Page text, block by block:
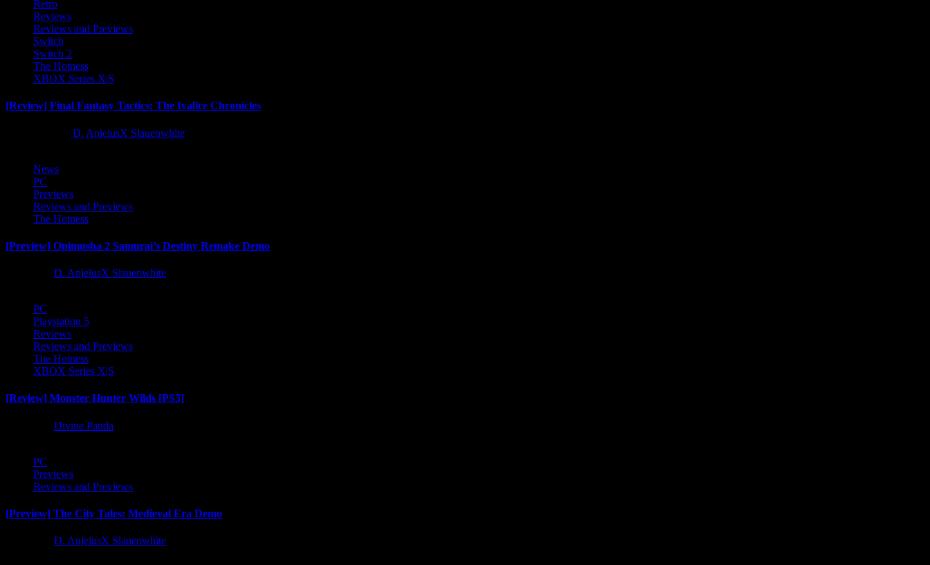
Retro
Reviews
Reviews and Previews
Switch
Switch 2
The Hotness
XBOX Series X|S
[Review] Final Fantasy Tactics: The Ivalice Chronicles
D. AnjelusX Slauenwhite
News
PC
Previews
Reviews and Previews
The Hotness
[Preview] Onimusha 2 Samurai’s Destiny Remake Demo
D. AnjelusX Slauenwhite
PC
Playstation 5
Reviews
Reviews and Previews
The Hotness
XBOX Series X|S
[Review] Monster Hunter Wilds [PS5]
Divine Panda
PC
Previews
Reviews and Previews
[Preview] The City Tales: Medieval Era Demo
D. AnjelusX Slauenwhite